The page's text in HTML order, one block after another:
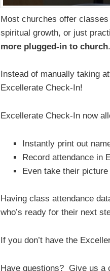
Most churches offer
spiritual growth, or just
more plugged-in to church.
Instead of manually taking
Excellerate Check-In!
Excellerate Check-In now
Instantly print out
Record attendance in
Even take their
Having class attendance
who’s ready for their next
If you don’t have the
Have questions? Give us a